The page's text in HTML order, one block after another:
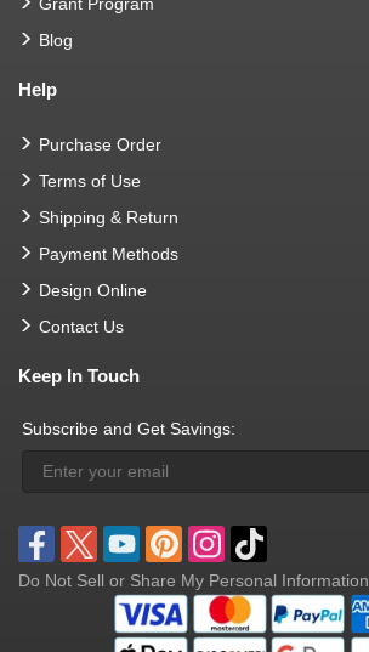
Blog
Help
Purchase Order
Terms of Use
Shipping & Return
Payment Methods
Design Online
Contact Us
Keep In Touch
Subscribe and Get Savings:
Do Not Sell or Share My Personal Information